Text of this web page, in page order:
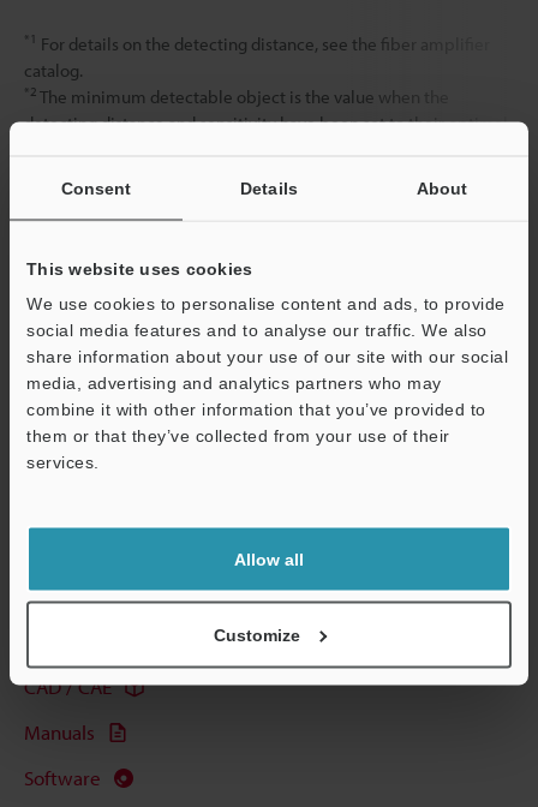
Consent Details About
This website uses cookies
We use cookies to personalise content and ads, to provide
social media features and to analyse our traffic. We also
share information about your use of our site with our social
media, advertising and analytics partners who may
combine it with other information that you’ve provided to
them or that they’ve collected from your use of their
services.
Allow all
Customize
*1 For details on the detecting distance, see the fiber amplifier
catalog.
*2 The minimum detectable object is the value when the
detecting distance and sensitivity have been set to their optimal
Other Models
Technical Guides
CAD / CAE
Manuals
Software